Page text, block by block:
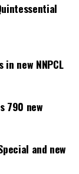
in new NNPCL
790 new
and new